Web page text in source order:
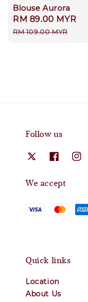
Blouse Aurora
Sale
price
RM 89.00 MYR
RM 109.00 MYR
Follow us
We accept
Quick links
Location
About Us